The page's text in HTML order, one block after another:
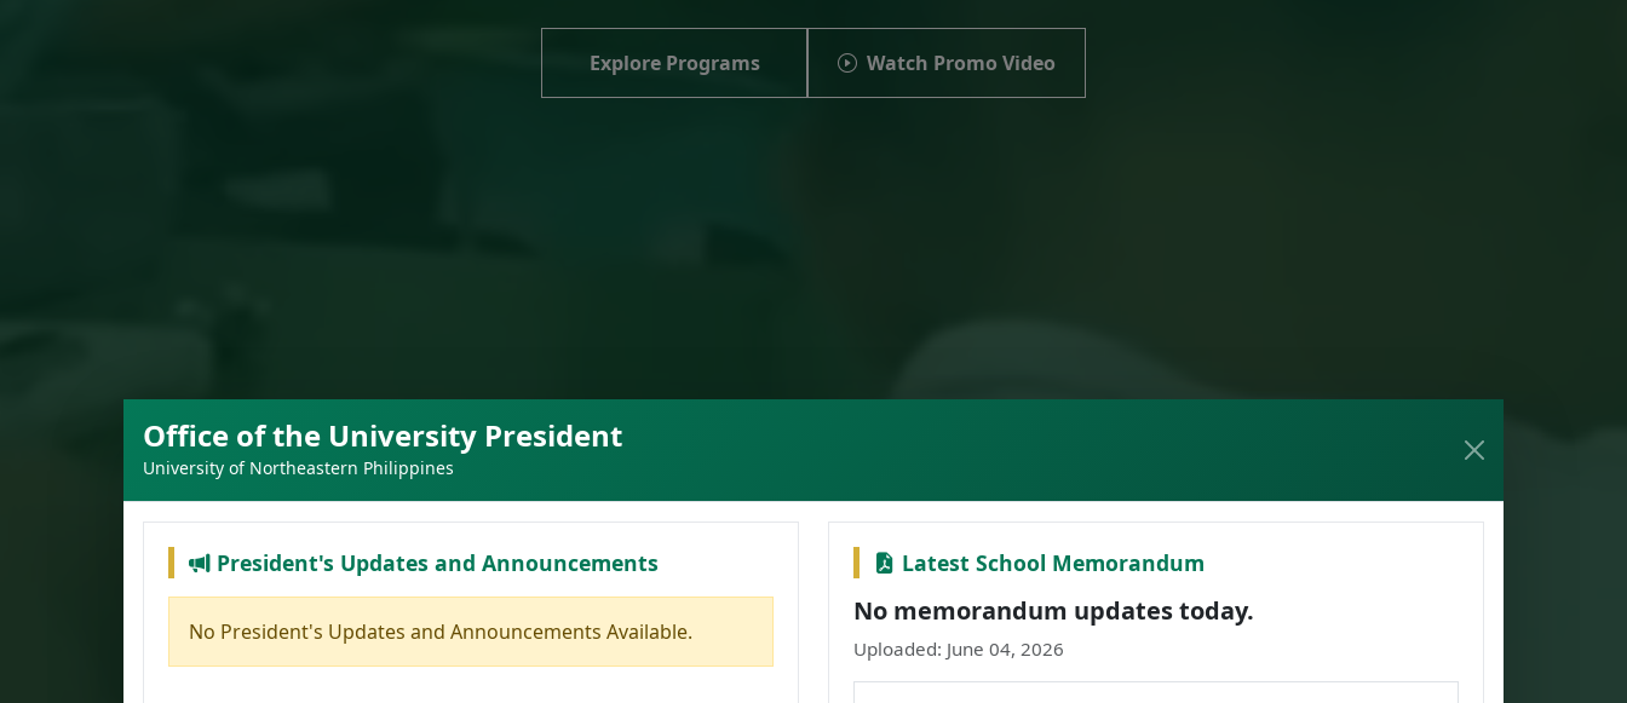
Explore Programs Watch Promo Video
Office of the University President
University of Northeastern Philippines
President's Updates and Announcements
No President's Updates and Announcements Available.
Latest School Memorandum
No memorandum updates today.
Uploaded: June 04, 2026